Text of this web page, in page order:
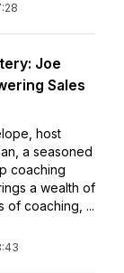
Joe
Sales
host
a seasoned
coaching
a wealth of
of coaching, ...